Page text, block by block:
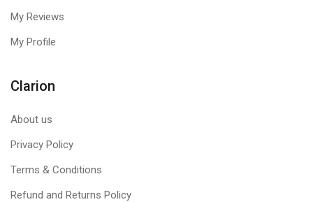
My Reviews
My Profile
Clarion
About us
Privacy Policy
Terms & Conditions
Refund and Returns Policy